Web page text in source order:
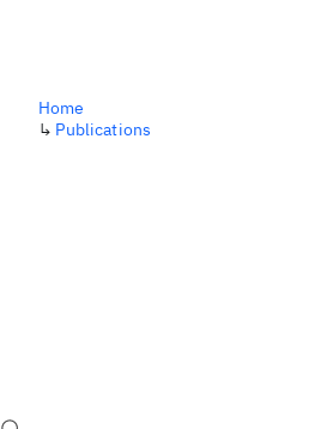
Home
↳ Publications